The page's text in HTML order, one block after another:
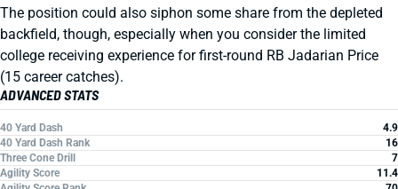
The position could also siphon some share from the depleted
backfield, though, especially when you consider the limited
college receiving experience for first-round RB Jadarian Price
(15 career catches).
ADVANCED STATS
40 Yard Dash
4.9
40 Yard Dash Rank
16
Three Cone Drill
7
Agility Score
11.4